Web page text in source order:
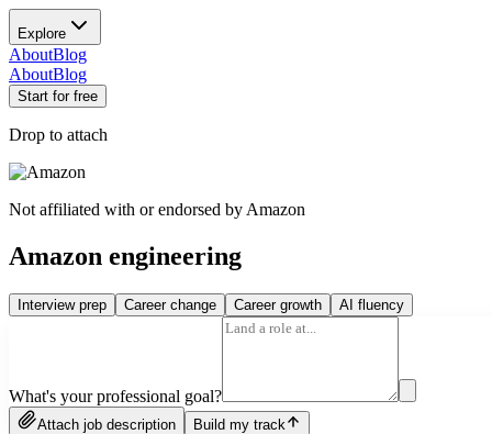
Explore
AboutBlog
AboutBlog
Start for free
Drop to attach
Not affiliated with or endorsed by Amazon
Amazon engineering
Interview prep Career change Career growth AI fluency
What's your professional goal?
Attach job description Build my track